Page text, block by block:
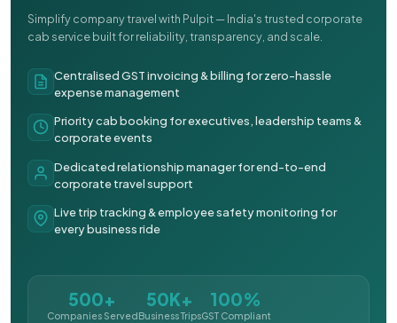
Simplify company travel with Pulpit — India's trusted corporate
cab service built for reliability, transparency, and scale.
Centralised GST invoicing & billing for zero-hassle
expense management
Priority cab booking for executives, leadership teams &
corporate events
Dedicated relationship manager for end-to-end
corporate travel support
Live trip tracking & employee safety monitoring for
every business ride
500+
Companies Served
50K+
Business Trips
100%
GST Compliant